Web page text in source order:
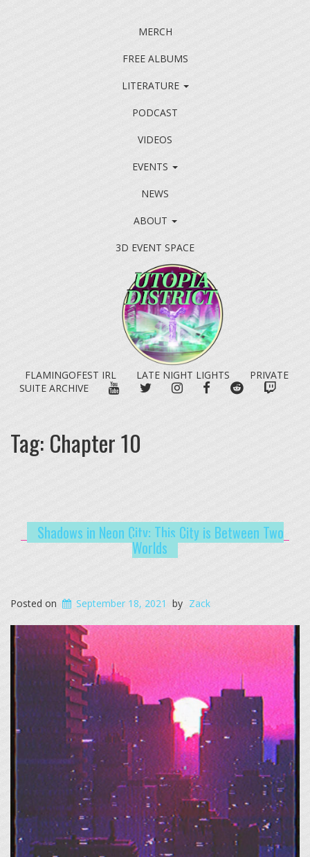
MERCH
FREE ALBUMS
LITERATURE
PODCAST
VIDEOS
EVENTS
NEWS
ABOUT
3D EVENT SPACE
FLAMINGOFEST IRL LATE NIGHT LIGHTS
PRIVATE
SUITE ARCHIVE
YOUTUBETWITTERINSTAGRAM
FACEBOOKREDDIT
Tag: Chapter 10
Shadows in Neon City: This City is Between Two
Worlds
Posted on September 18, 2021 by Zack